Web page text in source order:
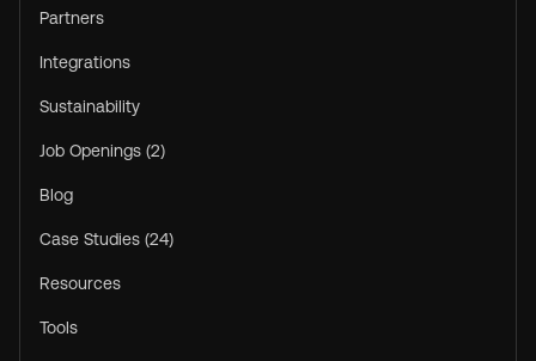
Partners
Integrations
Sustainability
Job Openings (2)
Blog
Case Studies (24)
Resources
Tools